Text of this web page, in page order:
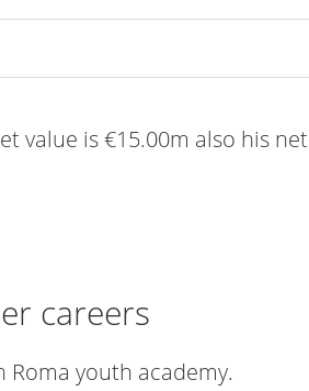
value is €15.00m also his net
careers
Roma youth academy.